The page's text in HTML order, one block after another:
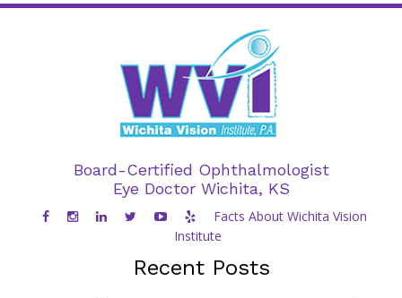
Board-Certified Ophthalmologist
Eye Doctor Wichita, KS
Facts About Wichita Vision
Institute
Recent Posts